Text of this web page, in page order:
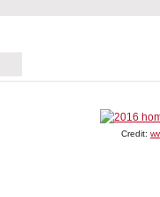
Credit: